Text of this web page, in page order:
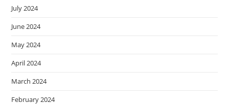
July 2024
June 2024
May 2024
April 2024
March 2024
February 2024